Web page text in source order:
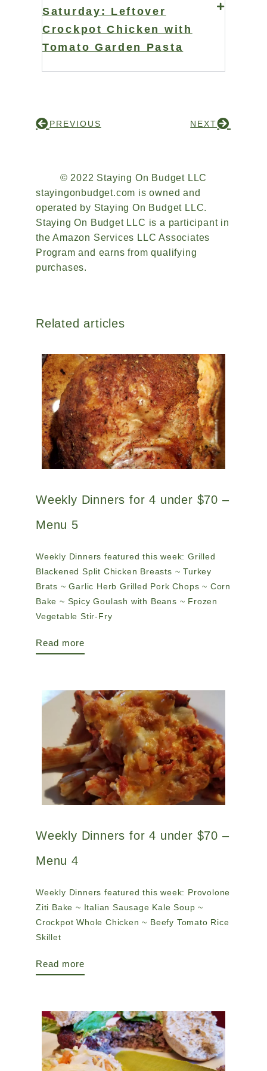
Saturday: Leftover
Crockpot Chicken with
Tomato Garden Pasta
PREVIOUS NEXT
© 2022 Staying On Budget LLC
stayingonbudget.com is owned and
operated by Staying On Budget LLC.
Staying On Budget LLC is a participant in
the Amazon Services LLC Associates
Program and earns from qualifying
purchases.
Related articles
Weekly Dinners for 4 under $70 –
Menu 5
Weekly Dinners featured this week: Grilled
Blackened Split Chicken Breasts ~ Turkey
Brats ~ Garlic Herb Grilled Pork Chops ~ Corn
Bake ~ Spicy Goulash with Beans ~ Frozen
Vegetable Stir-Fry
Read more
Weekly Dinners for 4 under $70 –
Menu 4
Weekly Dinners featured this week: Provolone
Ziti Bake ~ Italian Sausage Kale Soup ~
Crockpot Whole Chicken ~ Beefy Tomato Rice
Skillet
Read more